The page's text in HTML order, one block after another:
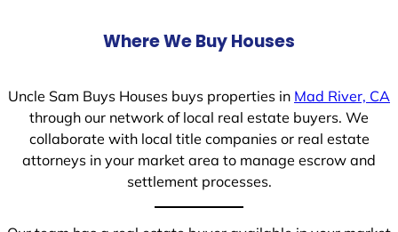
Where We Buy Houses
Uncle Sam Buys Houses buys properties in Mad River, CA
through our network of local real estate buyers. We
collaborate with local title companies or real estate
attorneys in your market area to manage escrow and
settlement processes.